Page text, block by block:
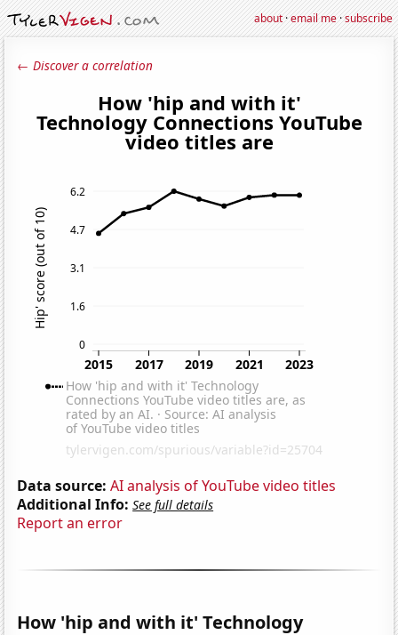
about·email me·subscribe
← Discover a correlation
Data source: AI analysis of YouTube video titles
Additional Info: See full details
Report an error
How 'hip and with it' Technology